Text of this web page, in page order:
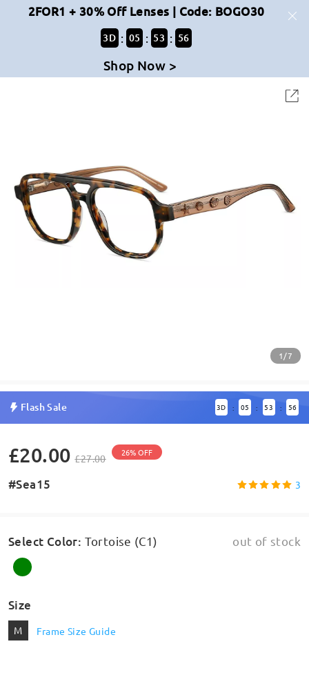
2FOR1 + 30% Off Lenses | Code: BOGO30
3D : 05 : 53 : 56
Shop Now >
1/7
Flash Sale 3D : 05 : 53 : 56
£20.00 £27.00 26% OFF
#Sea15 3
Select Color: Tortoise (C1) out of stock
Size
M Frame Size Guide